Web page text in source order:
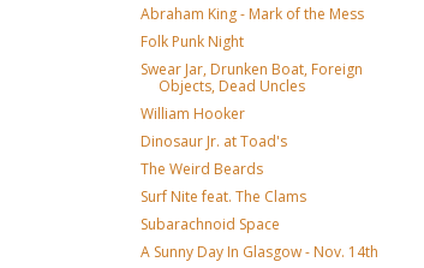
Abraham King - Mark of the Mess
Folk Punk Night
Swear Jar, Drunken Boat, Foreign
Objects, Dead Uncles
William Hooker
Dinosaur Jr. at Toad's
The Weird Beards
Surf Nite feat. The Clams
Subarachnoid Space
A Sunny Day In Glasgow - Nov. 14th